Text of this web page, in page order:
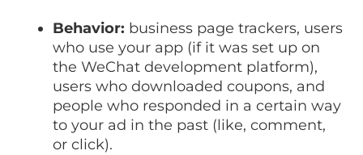
Behavior: business page trackers, users
who use your app (if it was set up on
the WeChat development platform),
users who downloaded coupons, and
people who responded in a certain way
to your ad in the past (like, comment,
or click).